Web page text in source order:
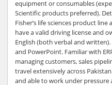
equipment or consumables
Scientific products preferred).
Fisher’s life sciences product
have a valid driving license and
English (both verbal and
and PowerPoint. Familiar with
managing customers, sales
travel extensively across
and able to work under